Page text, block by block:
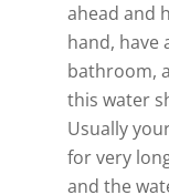
ahead and
hand, have
bathroom,
this water
Usually
for very
and the